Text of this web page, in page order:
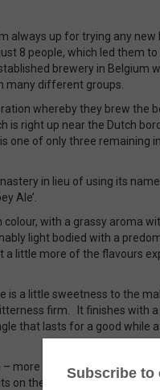
always up for trying any
8 people, which led them to
brewery in Belgium
many different groups.
whereby they brew the
is right up near the Dutch
one of only three remaining
in lieu of using its
Ale’.
with a grassy aroma
light bodied with a
a little more of the flavours
is a little sweetness to the
firm. It finishes with a
that lasts for a good while
more than enough flavour to
on the ABV.